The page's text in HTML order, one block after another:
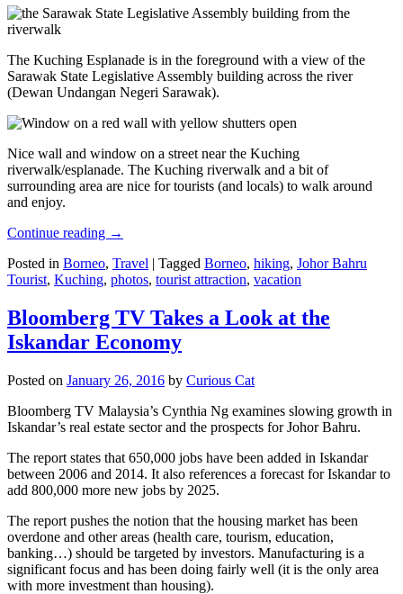
The Kuching Esplanade is in the foreground with a view of the
Sarawak State Legislative Assembly building across the river
(Dewan Undangan Negeri Sarawak).
Nice wall and window on a street near the Kuching
riverwalk/esplanade. The Kuching riverwalk and a bit of
surrounding area are nice for tourists (and locals) to walk around
and enjoy.
Continue reading →
Posted in Borneo, Travel | Tagged Borneo, hiking, Johor Bahru
Tourist, Kuching, photos, tourist attraction, vacation
Bloomberg TV Takes a Look at the
Iskandar Economy
Posted on January 26, 2016 by Curious Cat
Bloomberg TV Malaysia’s Cynthia Ng examines slowing growth in
Iskandar’s real estate sector and the prospects for Johor Bahru.
The report states that 650,000 jobs have been added in Iskandar
between 2006 and 2014. It also references a forecast for Iskandar to
add 800,000 more new jobs by 2025.
The report pushes the notion that the housing market has been
overdone and other areas (health care, tourism, education,
banking…) should be targeted by investors. Manufacturing is a
significant focus and has been doing fairly well (it is the only area
with more investment than housing).